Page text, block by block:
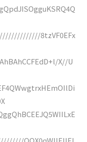
8tzVF0EFx
X//U